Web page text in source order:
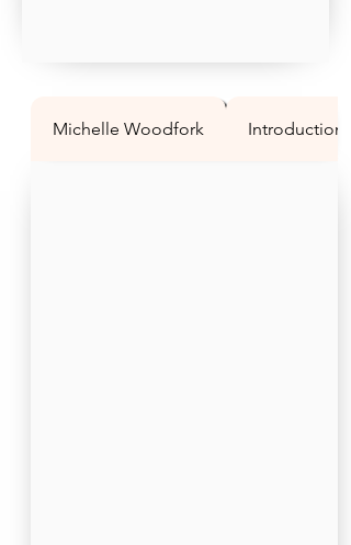
Michelle Woodfork Introduction